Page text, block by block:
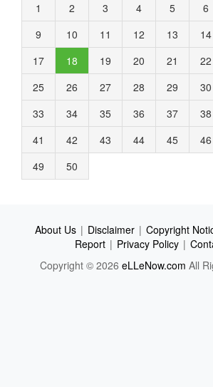
1 2 3 4 5 6
9
10 11 12 13 14
17
18 19 20 21 22
25
26 27 28 29 30
33
34 35 36 37 38
41
42 43 44 45 46
49
50
About Us | Disclaimer | Copyright
Report | Privacy Policy |
Copyright © 2026 eLLeNow.com All